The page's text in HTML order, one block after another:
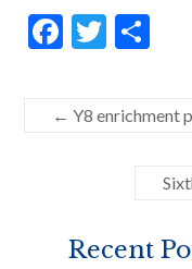
F
e
b
k
T
itt
er
ar
e
← Y8 enrichment
Recent